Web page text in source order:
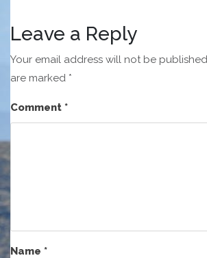
Leave a Reply
Your email address will not be
are marked *
Comment *
Name *